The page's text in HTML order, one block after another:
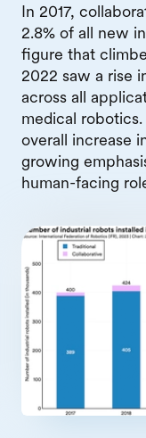
In 2017,
2.8% of all new
figure that
2022 saw a rise
across all
medical
overall increase
growing
human-facing